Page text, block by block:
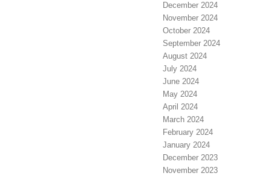
December 2024
November 2024
October 2024
September 2024
August 2024
July 2024
June 2024
May 2024
April 2024
March 2024
February 2024
January 2024
December 2023
November 2023